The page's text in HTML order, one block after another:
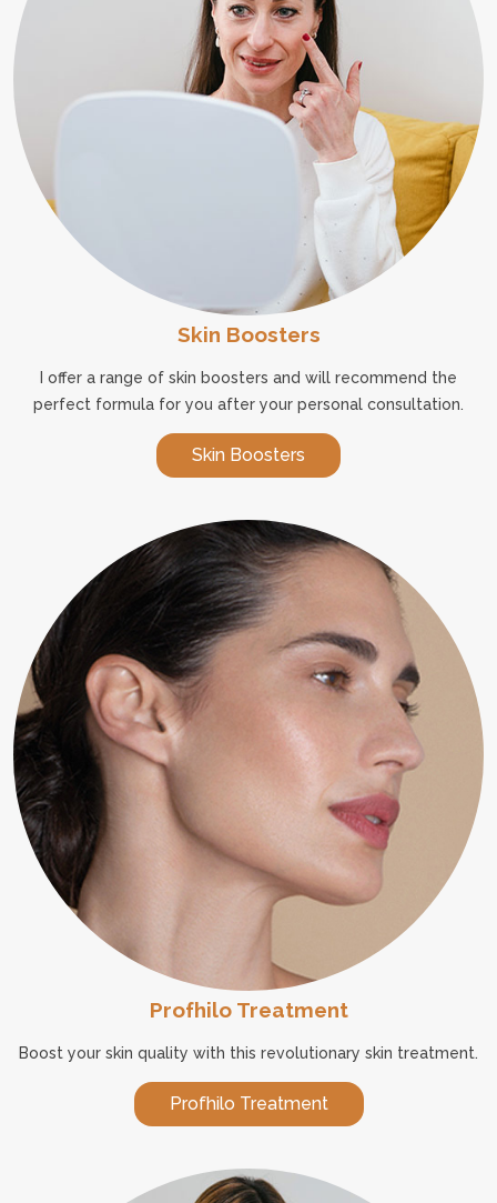
Skin Boosters
I offer a range of skin boosters and will recommend the
perfect formula for you after your personal consultation.
Skin Boosters
Profhilo Treatment
Boost your skin quality with this revolutionary skin treatment.
Profhilo Treatment